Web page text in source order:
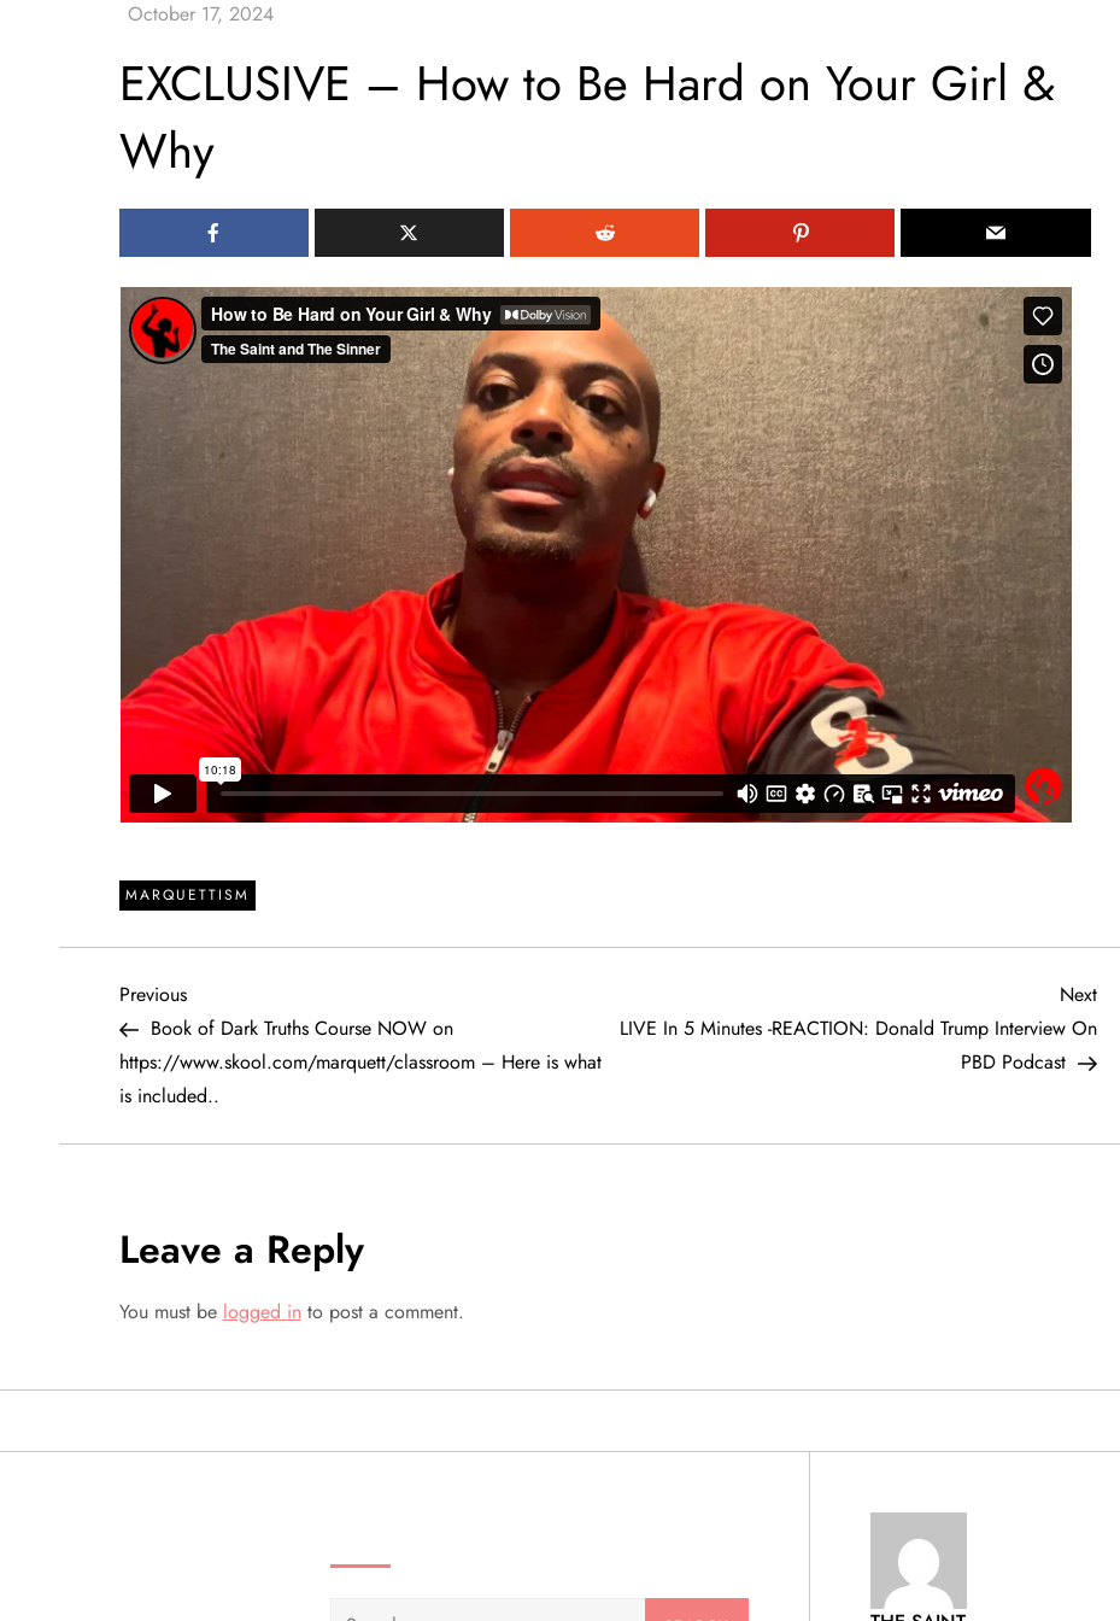
EXCLUSIVE – How to Be Hard on Your Girl &
Why
MARQUETTISM
P
o
s
n
a
i
g
Previous
Post
Previous
Book of Dark Truths Course NOW on
https://www.skool.com/marquett/classroom – Here is what
is included..
Next
Post
Next
LIVE In 5 Minutes -REACTION: Donald Trump Interview On
PBD Podcast
Leave a Reply
You must be logged into post a comment.
Search